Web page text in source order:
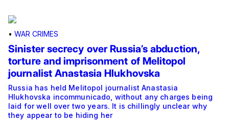
• WAR CRIMES
Sinister secrecy over Russia’s abduction,
torture and imprisonment of Melitopol
journalist Anastasia Hlukhovska
Russia has held Melitopol journalist Anastasia
Hlukhovska incommunicado, without any charges being
laid for well over two years. It is chillingly unclear why
they appear to be hiding her